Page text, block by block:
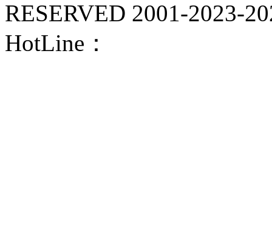
RESERVED 2001-2023-
HotLine：